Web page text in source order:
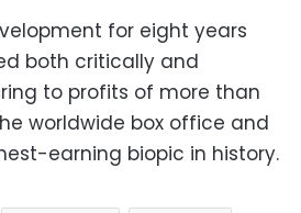
for eight years
both critically and
to profits of more than
worldwide box office and
earning biopic in history.